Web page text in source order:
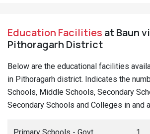
Education Facilities at Baun
Pithoragarh District
Below are the educational facilities
in Pithoragarh district. Indicates the
Schools, Middle Schools, Secondary
Secondary Schools and Colleges in and